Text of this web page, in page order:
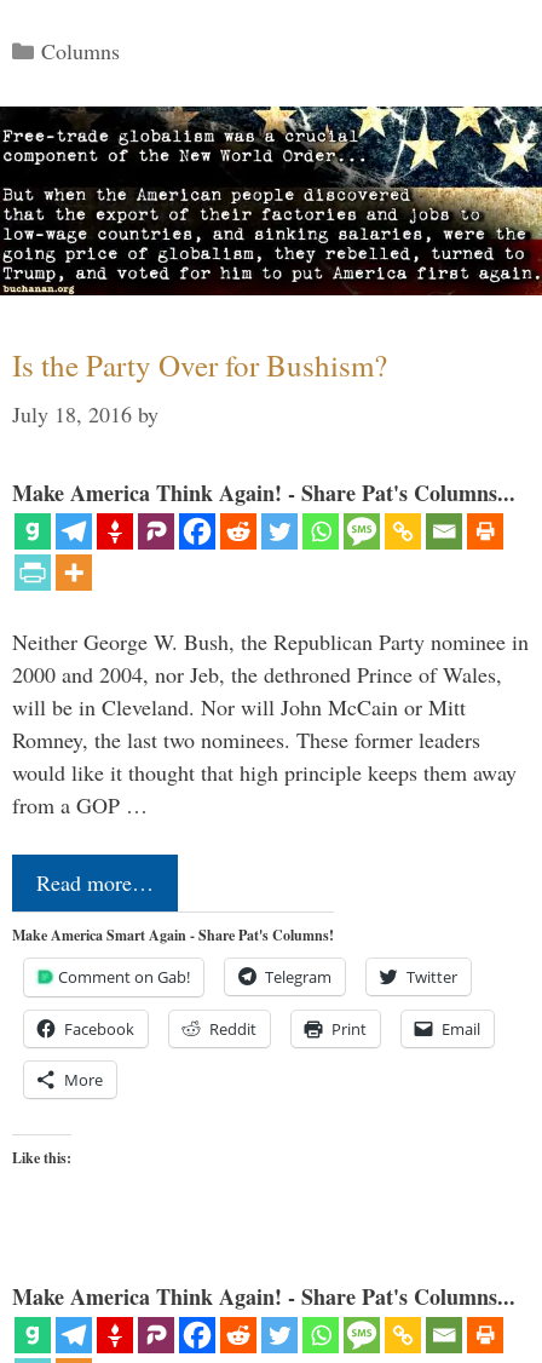
Categories
Columns
Is the Party Over for Bushism?
July 18, 2016 by
Make America Think Again! - Share Pat's Columns...
Neither George W. Bush, the Republican Party nominee in
2000 and 2004, nor Jeb, the dethroned Prince of Wales,
will be in Cleveland. Nor will John McCain or Mitt
Romney, the last two nominees. These former leaders
would like it thought that high principle keeps them away
from a GOP …
Read more…
Make America Smart Again - Share Pat's Columns!
Comment on Gab! Telegram Twitter
Facebook Reddit Print Email
More
Like this:
Make America Think Again! - Share Pat's Columns...